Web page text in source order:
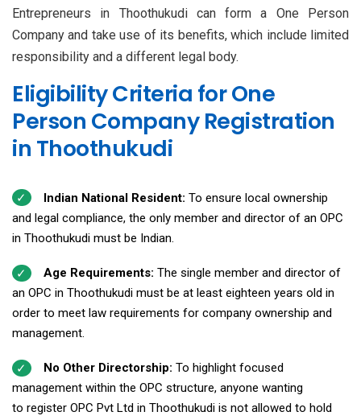
Entrepreneurs in Thoothukudi can form a One Person
Company and take use of its benefits, which include limited
responsibility and a different legal body.
Eligibility Criteria for One
Person Company Registration
in Thoothukudi
Indian National Resident: To ensure local ownership
and legal compliance, the only member and director of an OPC
in Thoothukudi must be Indian.
Age Requirements: The single member and director of
an OPC in Thoothukudi must be at least eighteen years old in
order to meet law requirements for company ownership and
management.
No Other Directorship: To highlight focused
management within the OPC structure, anyone wanting
to register OPC Pvt Ltd in Thoothukudi is not allowed to hold